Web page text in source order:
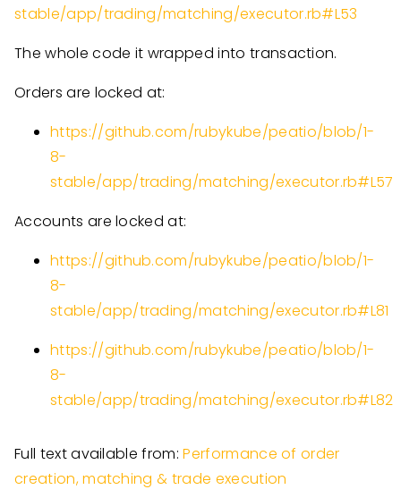
stable/app/trading/matching/executor.rb#L53
The whole code it wrapped into transaction.
Orders are locked at:
https://github.com/rubykube/peatio/blob/1-
8-
stable/app/trading/matching/executor.rb#L57
Accounts are locked at:
https://github.com/rubykube/peatio/blob/1-
8-
stable/app/trading/matching/executor.rb#L81
https://github.com/rubykube/peatio/blob/1-
8-
stable/app/trading/matching/executor.rb#L82
Full text available from:Performance of order
creation, matching & trade execution